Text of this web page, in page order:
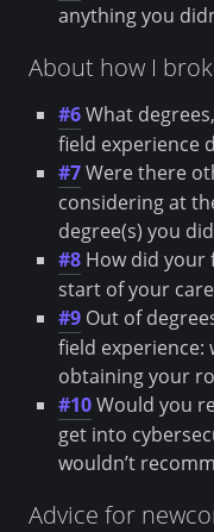
anything you
About how I
#6What
field experience
#7Were there
considering at
degree(s) you
#8How did your
start of your
#9Out of
field
obtaining your
#10Would you
get into
wouldn’t
Advice for